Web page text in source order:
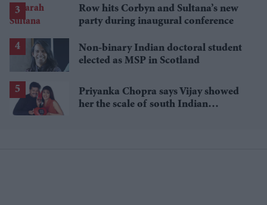
Row hits Corbyn and Sultana’s new
party during inaugural conference
Non-binary Indian doctoral student
elected as MSP in Scotland
Priyanka Chopra says Vijay showed
her the scale of south Indian